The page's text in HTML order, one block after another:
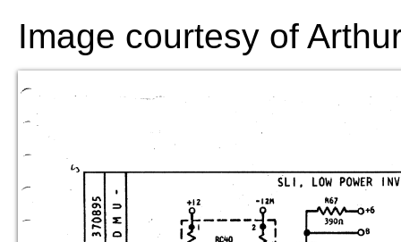
Image courtesy of